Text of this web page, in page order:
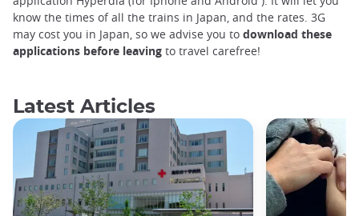
know the times of all the trains in Japan, and the rates. 3G
may cost you in Japan, so we advise you to download these
applications before leaving to travel carefree!
Latest Articles